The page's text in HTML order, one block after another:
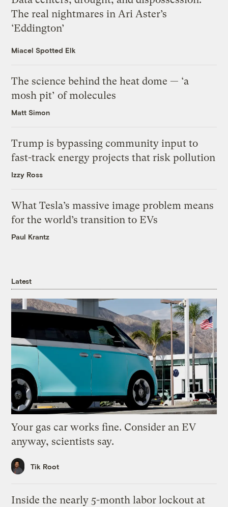
The real nightmares in Ari Aster’s
‘Eddington’
Miacel Spotted Elk
The science behind the heat dome — ‘a
mosh pit’ of molecules
Matt Simon
Trump is bypassing community input to
fast-track energy projects that risk pollution
Izzy Ross
What Tesla’s massive image problem means
for the world’s transition to EVs
Paul Krantz
Latest
Your gas car works fine. Consider an EV
anyway, scientists say.
Tik Root
Inside the nearly 5-month labor lockout at